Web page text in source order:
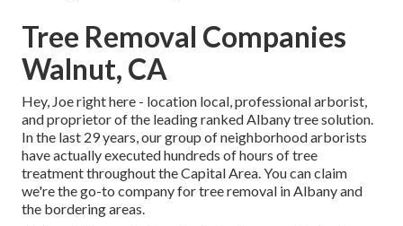
Tree Removal Companies
Walnut, CA
Hey, Joe right here - location local, professional arborist,
and proprietor of the leading ranked Albany tree solution.
In the last 29 years, our group of neighborhood arborists
have actually executed hundreds of hours of tree
treatment throughout the Capital Area. You can claim
we're the go-to company for tree removal in Albany and
the bordering areas.